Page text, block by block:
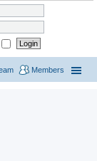
Members